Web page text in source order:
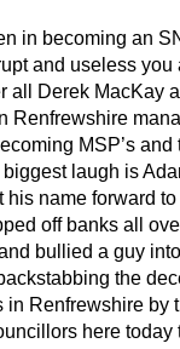
in becoming an
and useless you
all Derek MacKay
Renfrewshire
MSP’s and
laugh is
name forward
off banks all
bullied a guy
the
Renfrewshire by
here today